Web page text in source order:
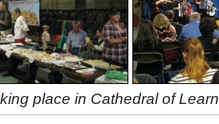
place in Cathedral of